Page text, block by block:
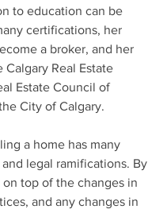
to education can be
certifications, her
a broker, and her
Calgary Real Estate
Estate Council of
City of Calgary.
a home has many
legal ramifications. By
top of the changes in
and any changes in